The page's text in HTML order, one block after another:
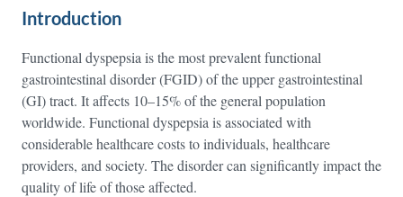
Introduction
Functional dyspepsia is the most prevalent functional
gastrointestinal disorder (FGID) of the upper gastrointestinal
(GI) tract. It affects 10–15% of the general population
worldwide. Functional dyspepsia is associated with
considerable healthcare costs to individuals, healthcare
providers, and society. The disorder can significantly impact the
quality of life of those affected.